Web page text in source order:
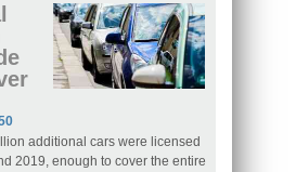
additional cars were licensed
2019, enough to cover the entire